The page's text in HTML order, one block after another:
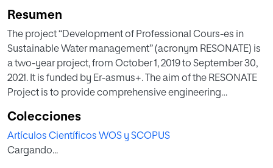
Resumen
The project “Development of Professional Cours-es in
Sustainable Water management” (acronym RESONATE) is
a two-year project, from October 1, 2019 to September 30,
2021. It is funded by Er-asmus+. The aim of the RESONATE
Project is to provide comprehensive engineering
communication and problem solving skills through a
combination of hands-on courses, industry projects and
theo-retical background.
Colecciones
Artículos Científicos WOS y SCOPUS
Cargando...